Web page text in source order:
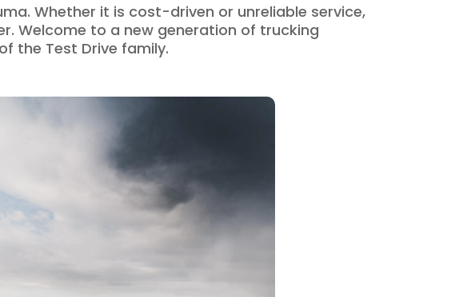
Whether it is cost-driven or unreliable service,
Welcome to a new generation of trucking
the Test Drive family.